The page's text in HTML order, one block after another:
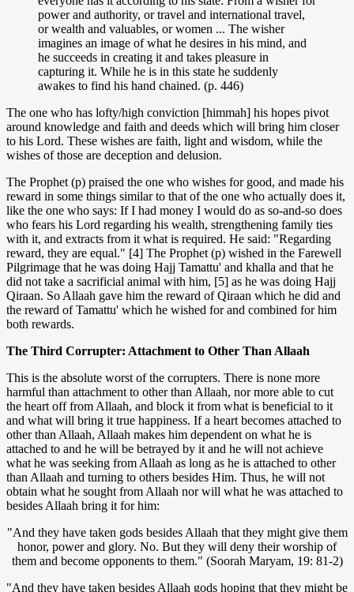
power and authority, or travel and international travel,
or wealth and valuables, or women ... The wisher
imagines an image of what he desires in his mind, and
he succeeds in creating it and takes pleasure in
capturing it. While he is in this state he suddenly
awakes to find his hand chained. (p. 446)
The one who has lofty/high conviction [himmah] his hopes pivot
around knowledge and faith and deeds which will bring him closer
to his Lord. These wishes are faith, light and wisdom, while the
wishes of those are deception and delusion.
The Prophet (p) praised the one who wishes for good, and made his
reward in some things similar to that of the one who actually does it,
like the one who says: If I had money I would do as so-and-so does
who fears his Lord regarding his wealth, strengthening family ties
with it, and extracts from it what is required. He said: "Regarding
reward, they are equal." [4] The Prophet (p) wished in the Farewell
Pilgrimage that he was doing Hajj Tamattu' and khalla and that he
did not take a sacrificial animal with him, [5] as he was doing Hajj
Qiraan. So Allaah gave him the reward of Qiraan which he did and
the reward of Tamattu' which he wished for and combined for him
both rewards.
The Third Corrupter: Attachment to Other Than Allaah
This is the absolute worst of the corrupters. There is none more
harmful than attachment to other than Allaah, nor more able to cut
the heart off from Allaah, and block it from what is beneficial to it
and what will bring it true happiness. If a heart becomes attached to
other than Allaah, Allaah makes him dependent on what he is
attached to and he will be betrayed by it and he will not achieve
what he was seeking from Allaah as long as he is attached to other
than Allaah and turning to others besides Him. Thus, he will not
obtain what he sought from Allaah nor will what he was attached to
besides Allaah bring it for him:
"And they have taken gods besides Allaah that they might give them
honor, power and glory. No. But they will deny their worship of
them and become opponents to them." (Soorah Maryam, 19: 81-2)
"And they have taken besides Allaah gods hoping that they might be